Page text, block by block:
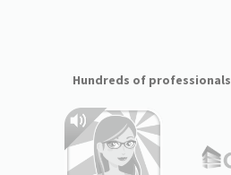
Hundreds of professionals